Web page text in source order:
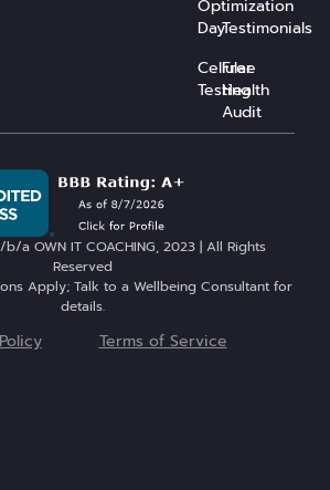
Optimization
Day
Cellular
Testing
Testimonials
Free
Health
Audit
b/a OWN IT COACHING, 2023 | All Rights
Reserved
Apply; Talk to a Wellbeing Consultant for
details.
Terms of Service